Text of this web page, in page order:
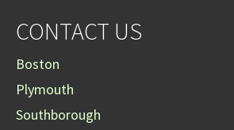
CONTACT US
Boston
Plymouth
Southborough